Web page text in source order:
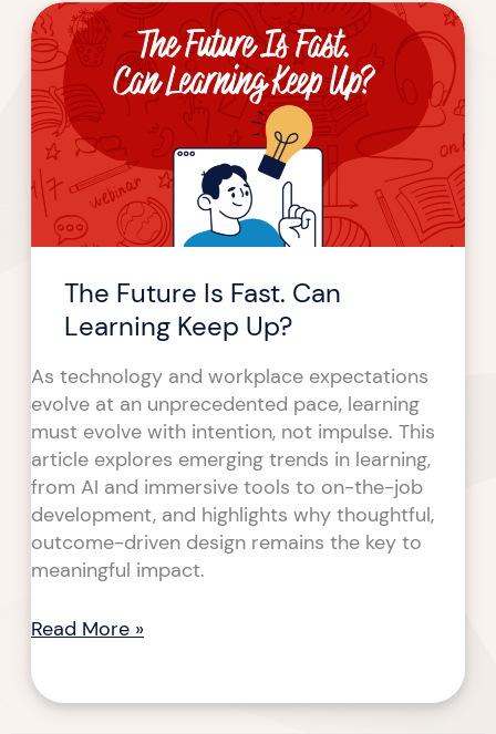
The Future Is Fast. Can
Learning Keep Up?
As technology and workplace expectations
evolve at an unprecedented pace, learning
must evolve with intention, not impulse. This
article explores emerging trends in learning,
from AI and immersive tools to on-the-job
development, and highlights why thoughtful,
outcome-driven design remains the key to
meaningful impact.
The
Future
Is
Fast.
Can
Learning
Keep
Up?
Read More »